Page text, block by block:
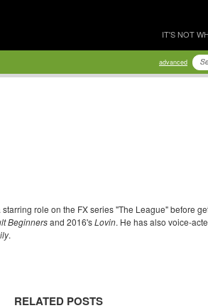
IT'S NOT
advanced
role on the FX series "The League" before
Beginnersand 2016'sLovin. He has also voice-
.
RELATED POSTS